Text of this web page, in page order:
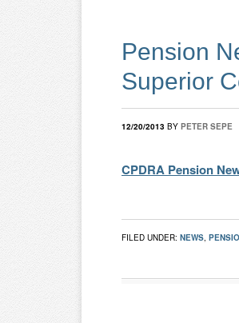
Pension
Superior
12/20/2013 BY PETER SEPE
CPDRA Pension
FILED UNDER: NEWS,